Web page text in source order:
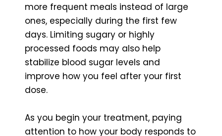
more frequent meals instead of large
ones, especially during the first few
days. Limiting sugary or highly
processed foods may also help
stabilize blood sugar levels and
improve how you feel after your first
dose.
As you begin your treatment, paying
attention to how your body responds to